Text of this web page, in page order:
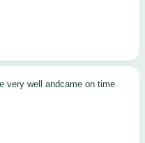
very well andcame on time